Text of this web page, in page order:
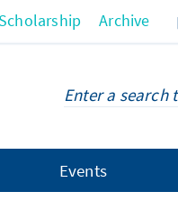
Scholarship Archive
Events